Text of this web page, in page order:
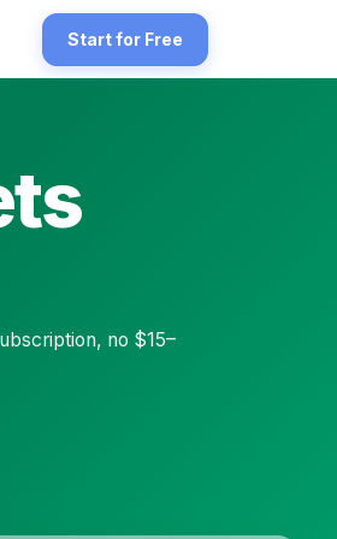
Start for Free
eCom is the e-commerce
profile — including the free tier
no $15–